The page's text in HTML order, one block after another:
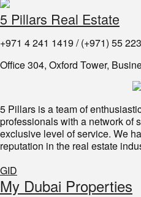
5 Pillars Real Estate
+971 4 241 1419 / (+971) 55
Office 304, Oxford Tower,
5 Pillars is a team of
professionals with a network of
exclusive level of service. We
reputation in the real estate
GID
My Dubai Properties